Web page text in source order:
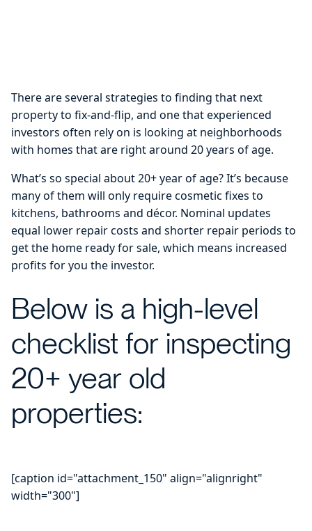
There are several strategies to finding that next
property to fix-and-flip, and one that experienced
investors often rely on is looking at neighborhoods
with homes that are right around 20 years of age.
What’s so special about 20+ year of age? It’s because
many of them will only require cosmetic fixes to
kitchens, bathrooms and décor. Nominal updates
equal lower repair costs and shorter repair periods to
get the home ready for sale, which means increased
profits for you the investor.
Below is a high-level
checklist for inspecting
20+ year old
properties:
[caption id="attachment_150" align="alignright"
width="300"]